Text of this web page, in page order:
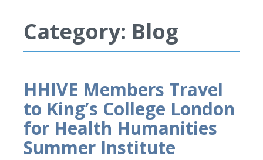
Category: Blog
HHIVE Members Travel
to King’s College London
for Health Humanities
Summer Institute